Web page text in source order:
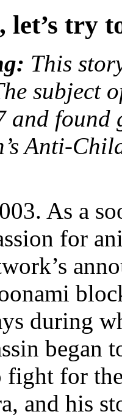
try
This
subject
and
Anti-
As a
for
during
began
for
and his